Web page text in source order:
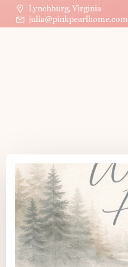
Lynchburg, Virginia
julia@pinkpearlhome.com